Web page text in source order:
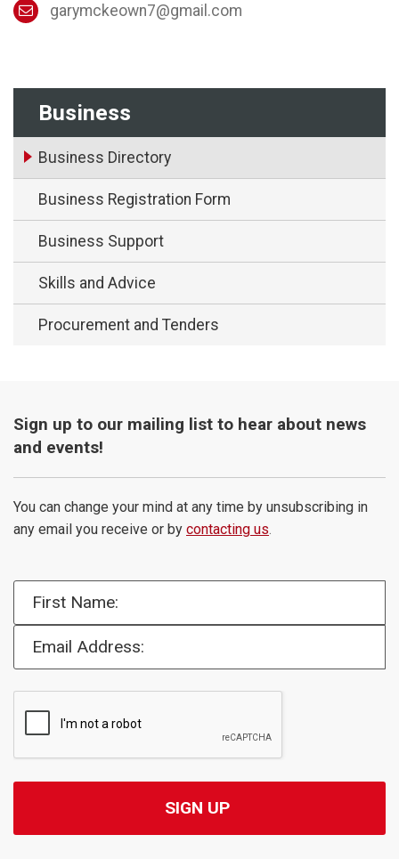
Business
Business Directory
Business Registration Form
Business Support
Skills and Advice
Procurement and Tenders
garymckeown7@gmail.com
Sign up to our mailing list to hear about news
and events!
You can change your mind at any time by unsubscribing in
any email you receive or by contacting us